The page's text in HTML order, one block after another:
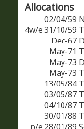
Allocations
02/04/59
4w/e 31/10/59
Dec-67
May-71
May-73
May-73
13/05/84
03/05/87
04/10/87
30/01/88
p/e 28/01/89